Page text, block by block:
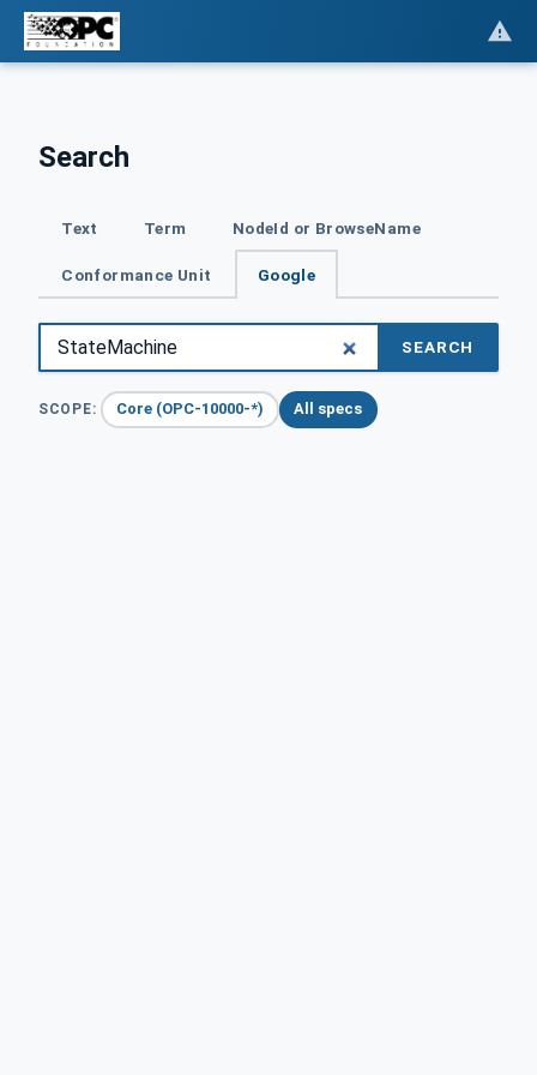
Search
Text Term NodeId or BrowseName
Conformance Unit Google
SEARCH
SCOPE: Core (OPC-10000-*) All specs